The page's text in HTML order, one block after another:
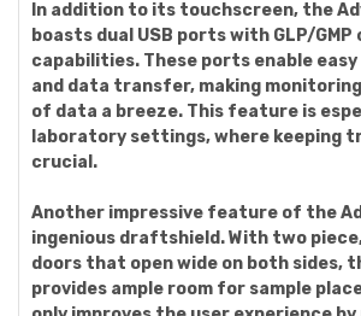
In addition to its touchscreen, the
boasts dual USB ports with GLP/
capabilities. These ports enable
and data transfer, making
of data a breeze. This feature is
laboratory settings, where keeping
crucial.
Another impressive feature of the
ingenious draftshield. With two
doors that open wide on both sides,
provides ample room for sample